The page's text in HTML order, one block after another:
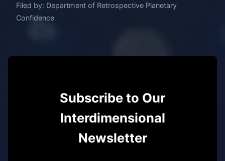
Filed by: Department of Retrospective Planetary
Confidence
Subscribe to Our
Interdimensional
Newsletter